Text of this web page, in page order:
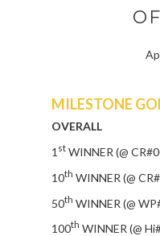
MILESTONE
OVERALL
1 st WINNER (@
10th WINNER (@
50th WINNER (@
100th WINNER (@